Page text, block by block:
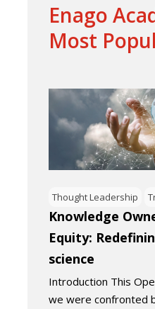
Enago
Most
Thought Leadership
Knowledge
Equity:
science
Introduction This
we were confronted